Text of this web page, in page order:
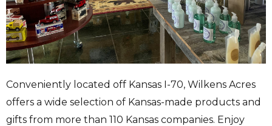
Conveniently located off Kansas I-70, Wilkens Acres
offers a wide selection of Kansas-made products and
gifts from more than 110 Kansas companies. Enjoy